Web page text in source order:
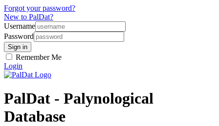
Forgot your password?
New to PalDat?
Username
Password
Remember Me
Login
PalDat - Palynological
Database